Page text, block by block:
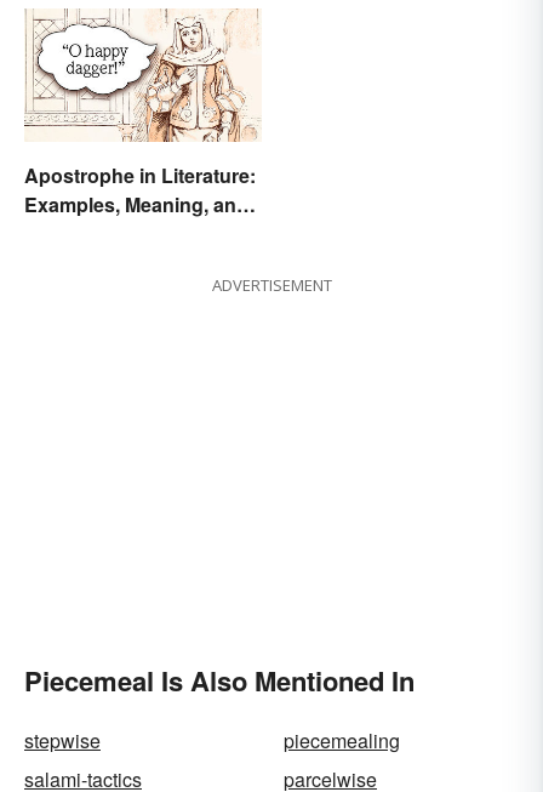
Apostrophe in Literature:
Examples, Meaning, and
ADVERTISEMENT
Piecemeal Is Also Mentioned In
stepwise
piecemealing
salami-tactics
parcelwise